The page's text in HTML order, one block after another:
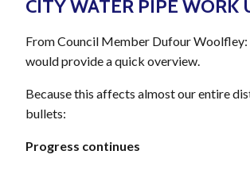
CITY WATER PIPE WORK
From Council Member Dufour
would provide a quick overview.
Because this affects almost our entire
bullets:
Progress continues